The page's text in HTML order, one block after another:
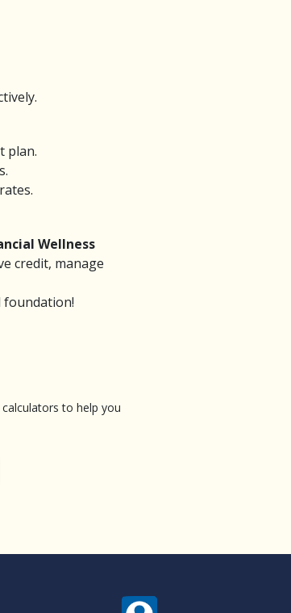
plan.
Wellness
credit, manage
to help you